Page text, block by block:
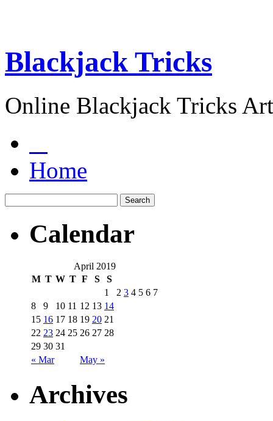
Blackjack Tricks
Online Blackjack Tricks
Home
Calendar
April 2019
M T W T F S S
« Mar May »
1 2 3 4 5 6 7
8
9 10 11 12 13 14
15 16 17 18 19 20 21
22 23 24 25 26 27 28
29 30 31
Archives